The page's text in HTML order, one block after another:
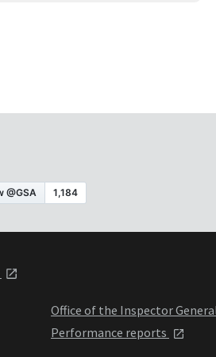
Office of the Inspector
Performance reports